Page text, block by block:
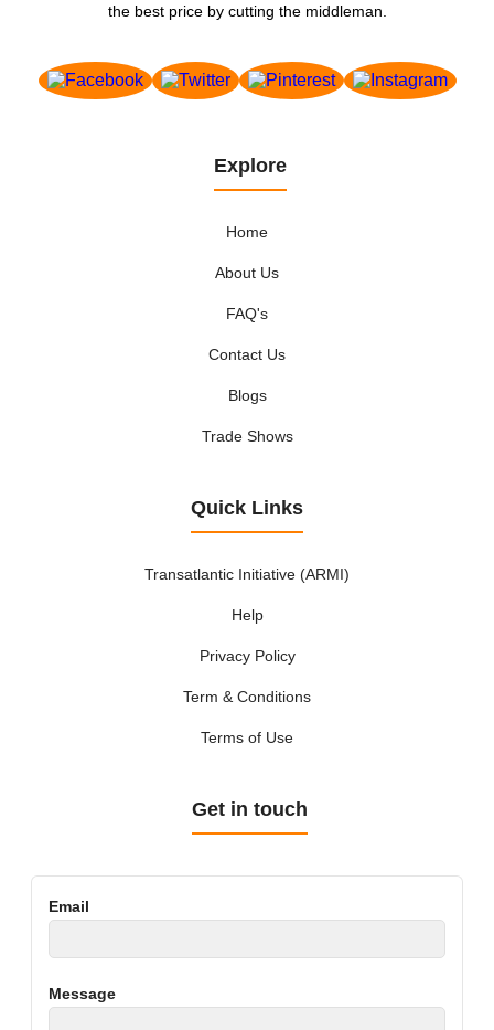
the best price by cutting the middleman.
Explore
Home
About Us
FAQ's
Contact Us
Blogs
Trade Shows
Quick Links
Transatlantic Initiative (ARMI)
Help
Privacy Policy
Term & Conditions
Terms of Use
Get in touch
Email
Message